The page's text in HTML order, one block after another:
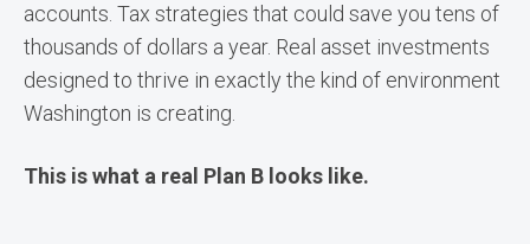
accounts. Tax strategies that could save you tens of
thousands of dollars a year. Real asset investments
designed to thrive in exactly the kind of environment
Washington is creating.
This is what a real Plan B looks like.